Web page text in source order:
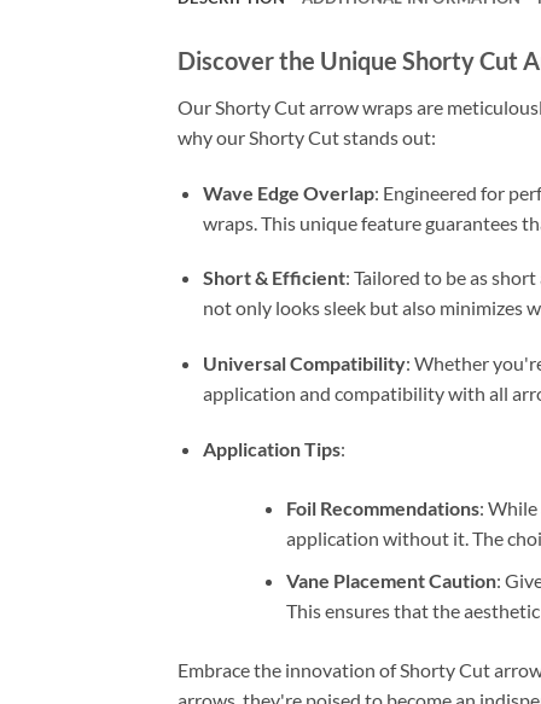
Discover the Unique Shorty Cut
Our Shorty Cut arrow wraps are
why our Shorty Cut stands out:
Wave Edge Overlap: Engineered for
wraps. This unique feature guarantees
Short & Efficient: Tailored to be as
not only looks sleek but also minimizes
Universal Compatibility: Whether
application and compatibility with all
Application Tips:
Foil Recommendations: While
application without it. The
Vane Placement Caution:
This ensures that the
Embrace the innovation of Shorty Cut
arrows, they're poised to become an